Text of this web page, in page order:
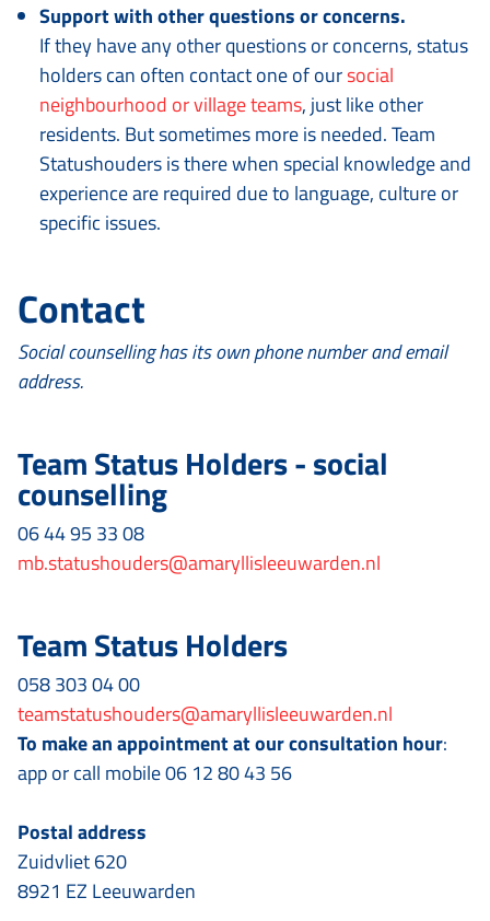
Support with other questions or concerns.
If they have any other questions or concerns, status
holders can often contact one of oursocial
neighbourhood or village teams, just like other
residents. But sometimes more is needed. Team
Statushouders is there when special knowledge and
experience are required due to language, culture or
specific issues.
Contact
Social counselling has its own phone number and email
address.
Team Status Holders - social
counselling
06 44 95 33 08
mb.statushouders@amaryllisleeuwarden.nl
Team Status Holders
058 303 04 00
teamstatushouders@amaryllisleeuwarden.nl
To make an appointment at our consultation hour:
app or call mobile 06 12 80 43 56
Postal address
Zuidvliet 620
8921 EZ Leeuwarden